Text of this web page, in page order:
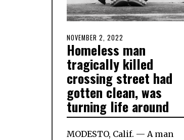
POSTED
ON
NOVEMBER 2, 2022
31,
2022
Homeless man
tragically killed
crossing street had
gotten clean, was
turning life around
MODESTO, Calif. — A man